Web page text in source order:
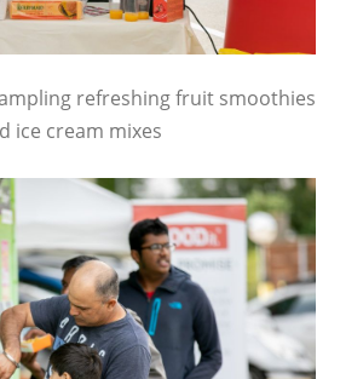
refreshing fruit smoothies
ice cream mixes